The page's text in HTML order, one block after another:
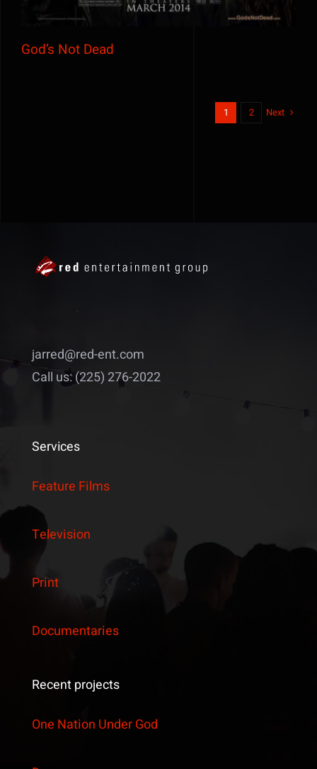
God’s Not Dead
1 2 Next
jarred@red-ent.com
Call us: (225) 276-2022
Services
Feature Films
Television
Print
Documentaries
Recent projects
One Nation Under God